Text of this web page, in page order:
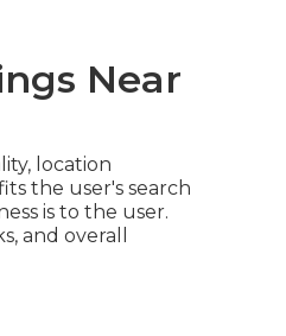
Near
location
the user's search
is to the user.
and overall